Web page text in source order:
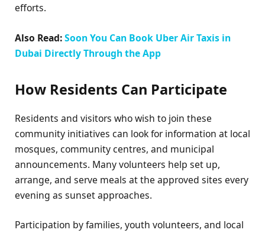
efforts.
Also Read:Soon You Can Book Uber Air Taxis in
Dubai Directly Through the App
How Residents Can Participate
Residents and visitors who wish to join these
community initiatives can look for information at local
mosques, community centres, and municipal
announcements. Many volunteers help set up,
arrange, and serve meals at the approved sites every
evening as sunset approaches.
Participation by families, youth volunteers, and local